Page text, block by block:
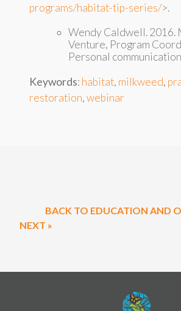
programs/habitat-tip-series/>.
Wendy Caldwell. 2016.
Venture, Program
Personal
Keywords: habitat, milkweed,
restoration,webinar
BACK TO EDUCATION AND
NEXT »